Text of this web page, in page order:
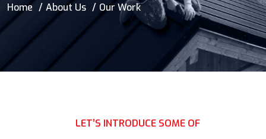
Home About Us Our Work
LET’S INTRODUCE SOME OF